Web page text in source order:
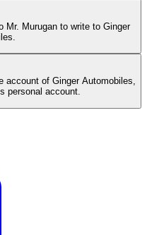
Murugan to write to Ginger
account of Ginger Automobiles,
personal account.